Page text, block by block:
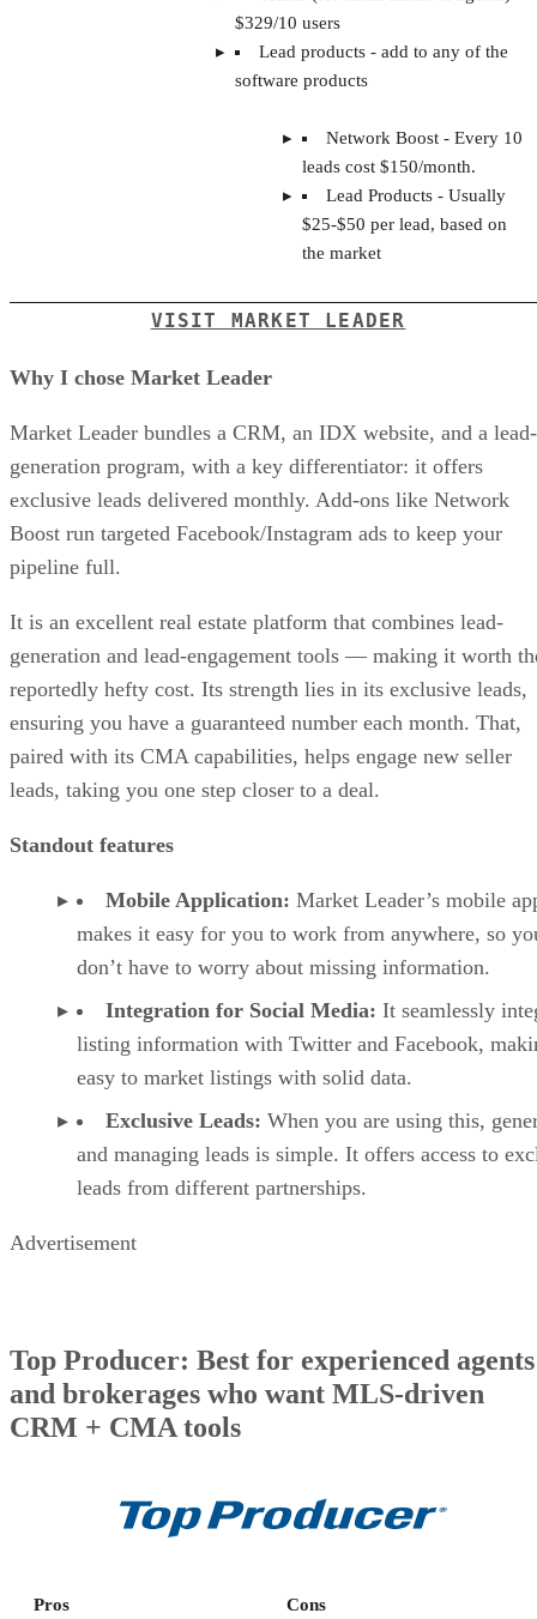
$329/10 users
Lead products - add to any of the
software products
Network Boost - Every 10
leads cost $150/month.
Lead Products - Usually
$25-$50 per lead, based on
the market
VISIT MARKET LEADER
Why I chose Market Leader
Market Leader bundles a CRM, an IDX website, and a lead-
generation program, with a key differentiator: it offers
exclusive leads delivered monthly. Add-ons like Network
Boost run targeted Facebook/Instagram ads to keep your
pipeline full.
It is an excellent real estate platform that combines lead-
generation and lead-engagement tools — making it worth
reportedly hefty cost. Its strength lies in its exclusive leads,
ensuring you have a guaranteed number each month. That,
paired with its CMA capabilities, helps engage new seller
leads, taking you one step closer to a deal.
Standout features
Mobile Application: Market Leader’s mobile
makes it easy for you to work from anywhere, so
don’t have to worry about missing information.
Integration for Social Media: It seamlessly
listing information with Twitter and Facebook,
easy to market listings with solid data.
Exclusive Leads: When you are using this,
and managing leads is simple. It offers access to
leads from different partnerships.
Advertisement
Top Producer: Best for experienced agents
and brokerages who want MLS-driven
CRM + CMA tools
Pros Cons